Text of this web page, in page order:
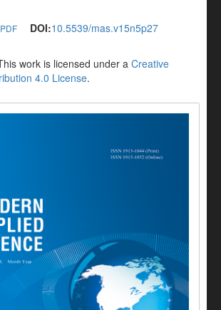
PDF DOI:10.5539/mas.v15n5p27
work is licensed under a Creative
4.0 License.